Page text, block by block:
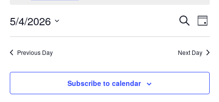
Events
and
SearchDay
5/4/2026
Previous Day
Next Day
Subscribe to calendar